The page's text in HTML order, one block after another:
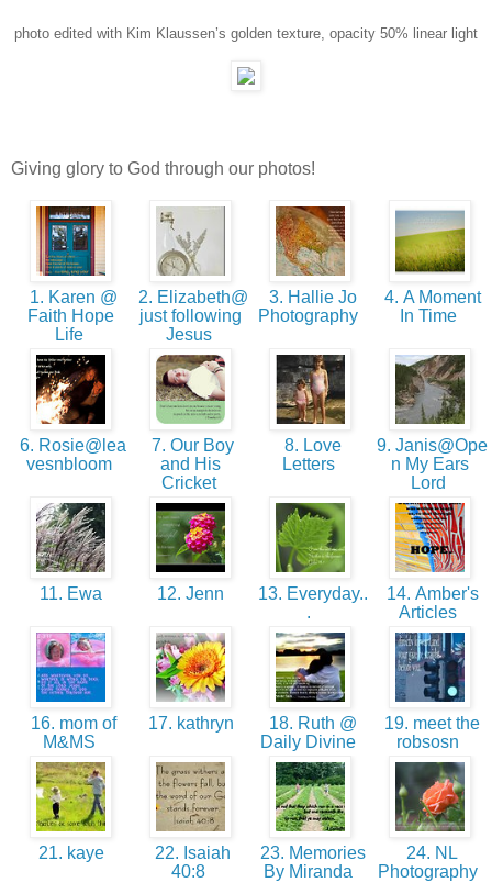
photo edited with Kim Klaussen’s golden texture, opacity 50% linear light
Giving glory to God through our photos!
1. Karen @
Faith Hope
Life
2. Elizabeth@
just following
Jesus
3. Hallie Jo
Photography
4. A Moment
In Time
6. Rosie@lea
vesnbloom
7. Our Boy
and His
Cricket
8. Love
Letters
9. Janis@Ope
n My Ears
Lord
11. Ewa 12. Jenn
13. Everyday..
.
14. Amber's
Articles
16. mom of
M&MS
17. kathryn
18. Ruth @
Daily Divine
19. meet the
robsosn
21. kaye
22. Isaiah
40:8
23. Memories
By Miranda
24. NL
Photography